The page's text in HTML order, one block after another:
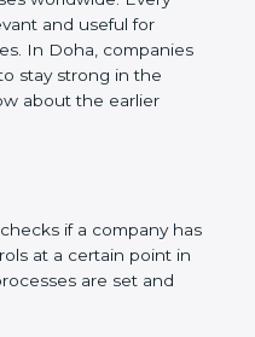
to meet new
worldwide. Every
In Doha, companies
about the earlier